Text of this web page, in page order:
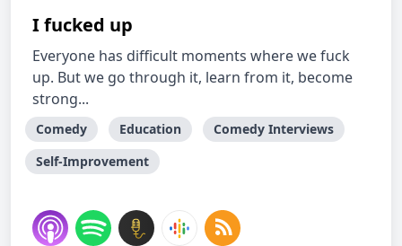
I fucked up
Everyone has difficult moments where we fuck
up. But we go through it, learn from it, become
strong...
Comedy Education
Comedy Interviews
Self-Improvement